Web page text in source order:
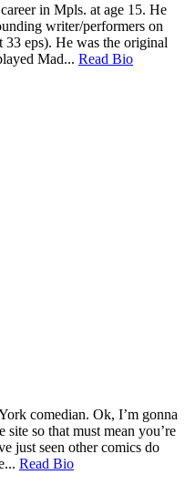
in Mpls. at age 15. He
writer/performers on
33 eps). He was the original
Mad... Read Bio
comedian. Ok, I’m gonna
site so that must mean you’re
just seen other comics do
Read Bio